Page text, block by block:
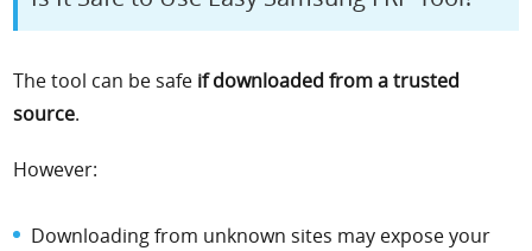
The tool can be safe if downloaded from a trusted
source.
However:
Downloading from unknown sites may expose your